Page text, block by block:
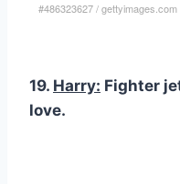
#486323627/gettyimages.com
19. Harry: Fighter
love.